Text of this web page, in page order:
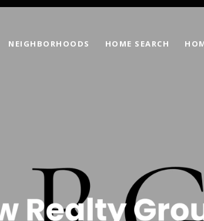
NEIGHBORHOODS HOME SEARCH